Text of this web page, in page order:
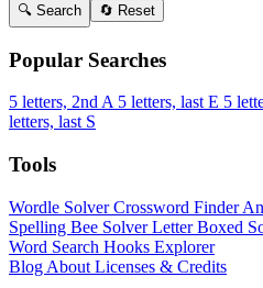
🔍 Search 🔄 Reset
Popular Searches
5 letters, 2nd A 5 letters, last E 5
letters, last S
Tools
Wordle SolverCrossword Finder
Spelling Bee SolverLetter Boxed
Word Search Hooks Explorer
Blog About Licenses & Credits